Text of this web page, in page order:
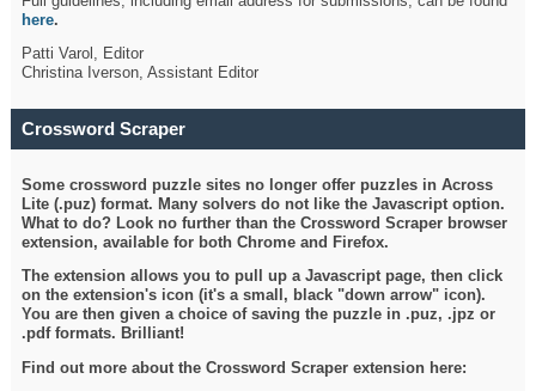
here.
Patti Varol, Editor
Christina Iverson, Assistant Editor
Crossword Scraper
Some crossword puzzle sites no longer offer puzzles in Across
Lite (.puz) format. Many solvers do not like the Javascript option.
What to do? Look no further than the Crossword Scraper browser
extension, available for both Chrome and Firefox.
The extension allows you to pull up a Javascript page, then click
on the extension's icon (it's a small, black "down arrow" icon).
You are then given a choice of saving the puzzle in .puz, .jpz or
.pdf formats. Brilliant!
Find out more about the Crossword Scraper extension here: